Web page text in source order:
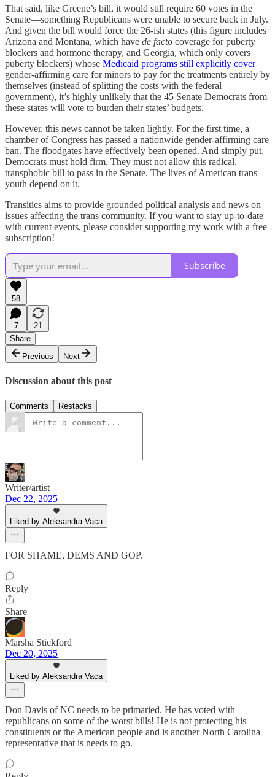
That said, like Greene’s bill, it would still require 60 votes in the
Senate—something Republicans were unable to secure back in July.
And given the bill would force the 26-ish states (this figure includes
Arizona and Montana, which have de facto coverage for puberty
blockers and hormone therapy, and Georgia, which only covers
puberty blockers) whose Medicaid programs still explicitly cover
gender-affirming care for minors to pay for the treatments entirely by
themselves (instead of splitting the costs with the federal
government), it’s highly unlikely that the 45 Senate Democrats from
these states will vote to burden their states’ budgets.
However, this news cannot be taken lightly. For the first time, a
chamber of Congress has passed a nationwide gender-affirming care
ban. The floodgates have effectively been opened. And simply put,
Democrats must hold firm. They must not allow this radical,
transphobic bill to pass in the Senate. The lives of American trans
youth depend on it.
Transitics aims to provide grounded political analysis and news on
issues affecting the trans community. If you want to stay up-to-date
with current events, please consider supporting my work with a free
subscription!
Subscribe
58
7
21
Share
Previous
Next
Discussion about this post
Comments Restacks
Writer/artist
Dec 22, 2025
Liked by Aleksandra Vaca
FOR SHAME, DEMS AND GOP.
Reply
Share
Marsha Stickford
Dec 20, 2025
Liked by Aleksandra Vaca
Don Davis of NC needs to be primaried. He has voted with
republicans on some of the worst bills! He is not protecting his
constituents or the American people and is another North Carolina
representative that is needs to go.